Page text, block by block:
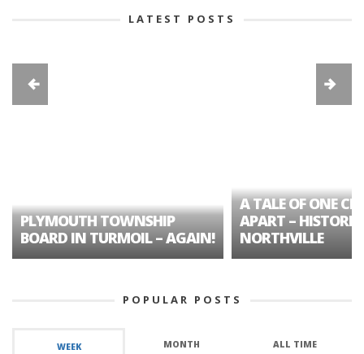
LATEST POSTS
PLYMOUTH TOWNSHIP
BOARD IN TURMOIL – AGAIN!
A TALE OF ONE
APART – HISTORIC
NORTHVILLE
POPULAR POSTS
WEEK MONTH ALL TIME